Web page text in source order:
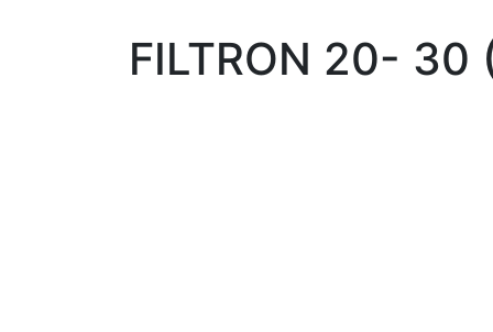
FILTRON 20- 30